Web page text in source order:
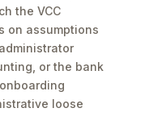
the VCC
on assumptions
or the bank
loose